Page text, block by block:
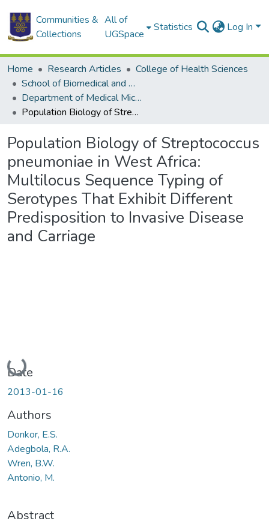
Communities &
Collections
All of
UGSpace
Statistics Log In
Home Research Articles
College of Health Sciences
School of Biomedical and Allied Health Sciences
Department of Medical Microbiology
Population Biology of Streptococcus pneumoniae in West Africa: Multilocus Sequence Typing of Serotypes That Exhibit Different Predisposition to Invasive Disease and Carriage
Population Biology of Streptococcus
pneumoniae in West Africa:
Multilocus Sequence Typing of
Serotypes That Exhibit Different
Predisposition to Invasive Disease
and Carriage
Loading...
Date
2013-01-16
Authors
Donkor, E.S.
Adegbola, R.A.
Wren, B.W.
Antonio, M.
Abstract